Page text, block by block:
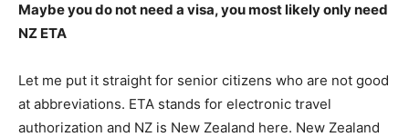
Maybe you do not need a visa, you most likely only need
NZ ETA
Let me put it straight for senior citizens who are not good
at abbreviations. ETA stands for electronic travel
authorization and NZ is New Zealand here. New Zealand